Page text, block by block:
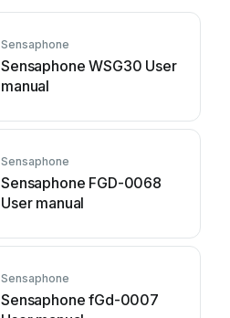
Sensaphone
Sensaphone WSG30 User
manual
Sensaphone
Sensaphone FGD-0068
User manual
Sensaphone
Sensaphone fGd-0007